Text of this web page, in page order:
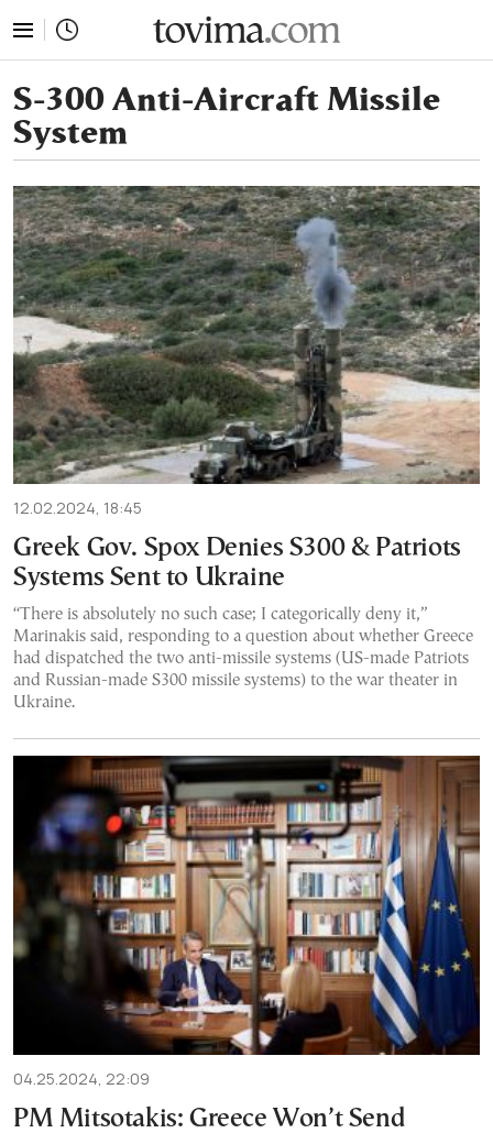
S-300 Anti-Aircraft Missile
System
12.02.2024, 18:45
Greek Gov. Spox Denies S300 & Patriots
Systems Sent to Ukraine
“There is absolutely no such case; I categorically deny it,”
Marinakis said, responding to a question about whether Greece
had dispatched the two anti-missile systems (US-made Patriots
and Russian-made S300 missile systems) to the war theater in
Ukraine.
04.25.2024, 22:09
PM Mitsotakis: Greece Won’t Send